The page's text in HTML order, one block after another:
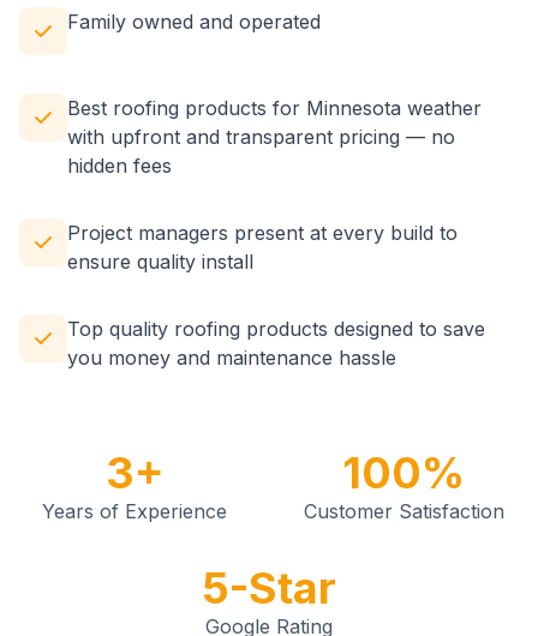
Family owned and operated
Best roofing products for Minnesota weather
with upfront and transparent pricing — no
hidden fees
Project managers present at every build to
ensure quality install
Top quality roofing products designed to save
you money and maintenance hassle
3+
Years of Experience
100%
Customer Satisfaction
5-Star
Google Rating